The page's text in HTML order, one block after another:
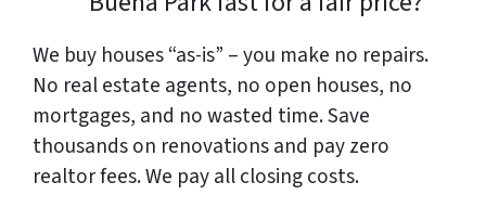
We buy houses “as-is” – you make no repairs.
No real estate agents, no open houses, no
mortgages, and no wasted time. Save
thousandson renovations and payzero
realtor fees. We pay all closing costs.